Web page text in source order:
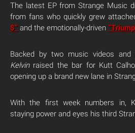
The latest EP from Strange Music
from fans who quickly grew
$” and the emotionally-driven
Backed by two music videos and
Kelvinraised the bar for Kutt
opening up a brand new lane in
With the first week numbers in,
staying power and eyes his third